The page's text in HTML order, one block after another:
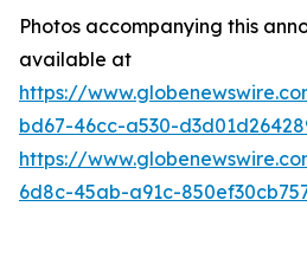
Photos accompanying this
available at
https://
bd67-46cc-a530-
https://
6d8c-45ab-a91c-